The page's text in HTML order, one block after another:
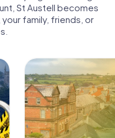
St Austell becomes
family, friends, or